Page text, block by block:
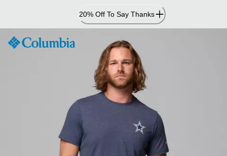
Content
20% Off To Say Thanks